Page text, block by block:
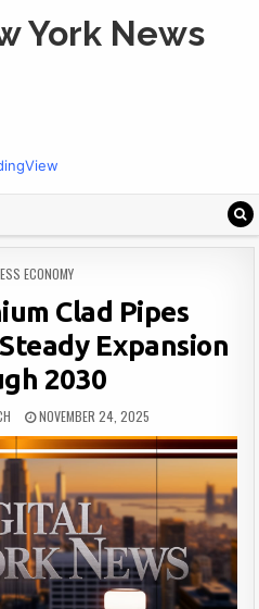
York News
ECONOMY
Clad Pipes
Expansion
2030
NOVEMBER 24, 2025